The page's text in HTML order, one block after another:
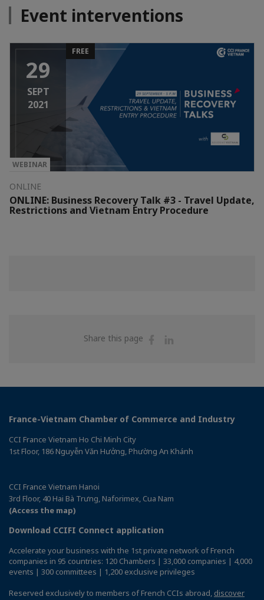
Event interventions
29
SEPT
2021
FREE
WEBINAR
ONLINE
ONLINE: Business Recovery Talk #3 - Travel Update,
Restrictions and Vietnam Entry Procedure
Share this page
Share
France-Vietnam Chamber of Commerce and Industry
CCI France Vietnam Ho Chi Minh City
1st Floor, 186 Nguyễn Văn Hưởng, Phường An Khánh
CCI France Vietnam Hanoi
3rd Floor, 40 Hai Bà Trưng, Naforimex, Cua Nam
(Access the map)
Download CCIFI Connect application
Accelerate your business with the 1st private network of French
companies in 95 countries: 120 Chambers | 33,000 companies | 4,000
events | 300 committees | 1,200 exclusive privileges
Reserved exclusively to members of French CCIs abroad, discover